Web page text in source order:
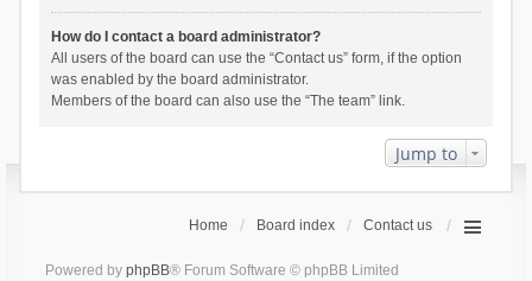
How do I contact a board administrator?
All users of the board can use the “Contact us” form, if the option
was enabled by the board administrator.
Members of the board can also use the “The team” link.
Jump to
Home Board index Contact us
Powered by phpBB® Forum Software © phpBB Limited